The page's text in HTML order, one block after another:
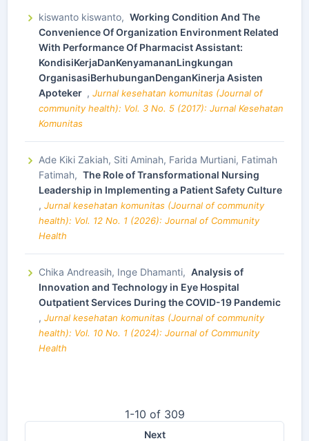
kiswanto kiswanto, Working Condition And The
Convenience Of Organization Environment Related
With Performance Of Pharmacist Assistant:
KondisiKerjaDanKenyamananLingkungan
OrganisasiBerhubunganDenganKinerja Asisten
Apoteker , Jurnal kesehatan komunitas (Journal of
community health): Vol. 3 No. 5 (2017): Jurnal Kesehatan
Komunitas
Ade Kiki Zakiah, Siti Aminah, Farida Murtiani, Fatimah
Fatimah, The Role of Transformational Nursing
Leadership in Implementing a Patient Safety Culture
, Jurnal kesehatan komunitas (Journal of community
health): Vol. 12 No. 1 (2026): Journal of Community
Health
Chika Andreasih, Inge Dhamanti, Analysis of
Innovation and Technology in Eye Hospital
Outpatient Services During the COVID-19 Pandemic
, Jurnal kesehatan komunitas (Journal of community
health): Vol. 10 No. 1 (2024): Journal of Community
Health
1-10 of 309
Next